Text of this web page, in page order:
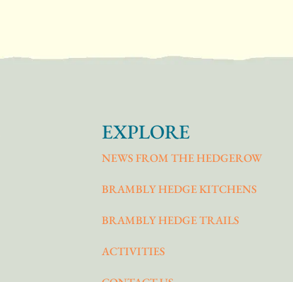
EXPLORE
NEWS FROM THE HEDGEROW
BRAMBLY HEDGE KITCHENS
BRAMBLY HEDGE TRAILS
ACTIVITIES